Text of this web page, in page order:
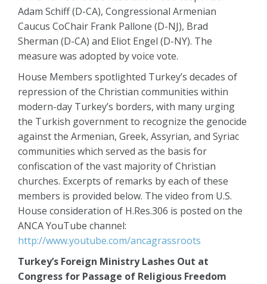
Adam Schiff (D-CA), Congressional Armenian
Caucus CoChair Frank Pallone (D-NJ), Brad
Sherman (D-CA) and Eliot Engel (D-NY). The
measure was adopted by voice vote.
House Members spotlighted Turkey’s decades of
repression of the Christian communities within
modern-day Turkey’s borders, with many urging
the Turkish government to recognize the genocide
against the Armenian, Greek, Assyrian, and Syriac
communities which served as the basis for
confiscation of the vast majority of Christian
churches. Excerpts of remarks by each of these
members is provided below. The video from U.S.
House consideration of H.Res.306 is posted on the
ANCA YouTube channel:
http://www.youtube.com/ancagrassroots
Turkey’s Foreign Ministry Lashes Out at
Congress for Passage of Religious Freedom